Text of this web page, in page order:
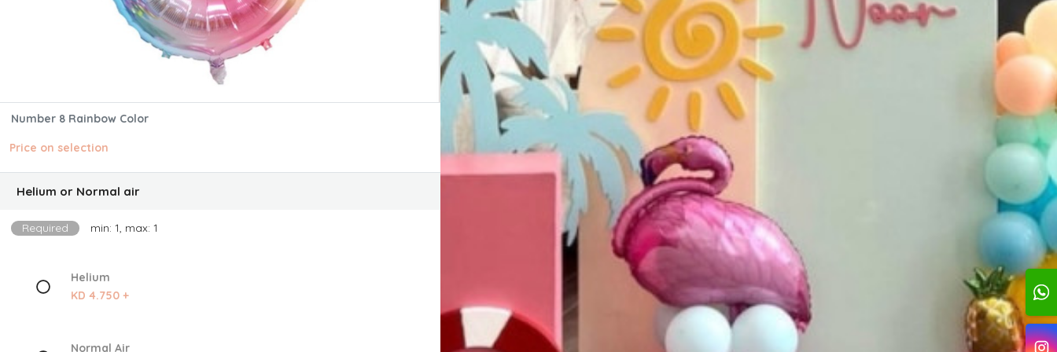
Number 8 Rainbow Color
Price on selection
Helium or Normal air
Required min: 1, max: 1
Helium
KD 4.750 +
Normal Air